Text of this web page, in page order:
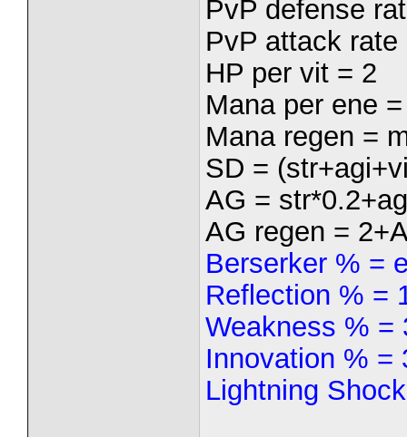
PvP defense
PvP attack
HP per vit = 2
Mana per ene
Mana regen =
SD =
AG =
AG regen =
Berserker % =
Reflection % =
Weakness % =
Innovation % =
Lightning